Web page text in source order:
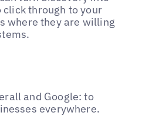
through to your
where they are willing
and Google: to
everywhere.